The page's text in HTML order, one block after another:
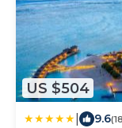
US $504
9.6